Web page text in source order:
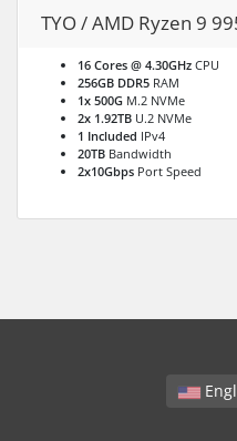
TYO / AMD Ryzen 9
16 Cores @ 4.30GHz CPU
256GB DDR5 RAM
1x 500G M.2 NVMe
2x 1.92TB U.2 NVMe
1 Included IPv4
20TB Bandwidth
2x10Gbps Port Speed